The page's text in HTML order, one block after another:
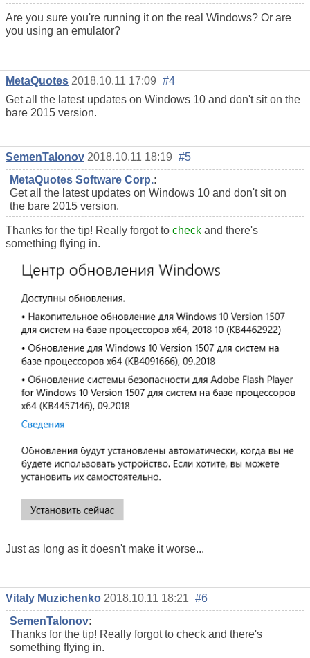
Are you sure you're running it on the real Windows? Or are
you using an emulator?
MetaQuotes 2018.10.11 17:09 #4
Get all the latest updates on Windows 10 and don't sit on the
bare 2015 version.
SemenTalonov 2018.10.11 18:19 #5
MetaQuotes Software Corp.:
Get all the latest updates on Windows 10 and don't sit on
the bare 2015 version.
Thanks for the tip! Really forgot to check and there's
something flying in.
Just as long as it doesn't make it worse...
Vitaly Muzichenko 2018.10.11 18:21 #6
SemenTalonov:
Thanks for the tip! Really forgot to check and there's
something flying in.